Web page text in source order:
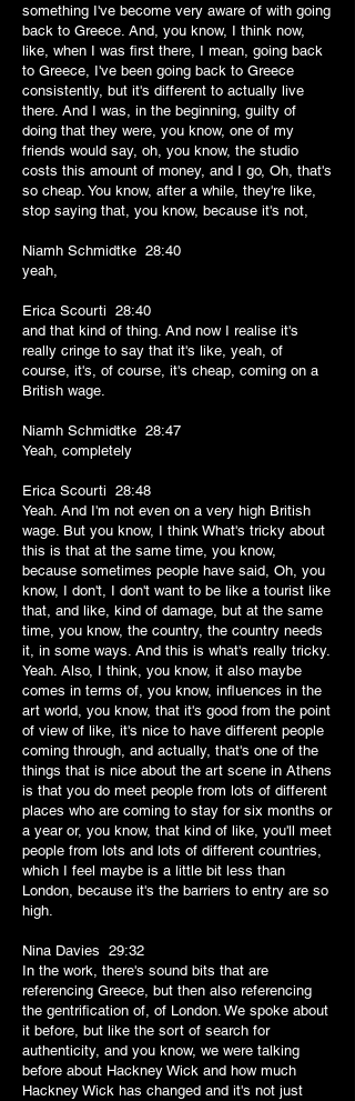
something I've become very aware of with going
back to Greece. And, you know, I think now,
like, when I was first there, I mean, going back
to Greece, I've been going back to Greece
consistently, but it's different to actually live
there. And I was, in the beginning, guilty of
doing that they were, you know, one of my
friends would say, oh, you know, the studio
costs this amount of money, and I go, Oh, that's
so cheap. You know, after a while, they're like,
stop saying that, you know, because it's not,
Niamh Schmidtke 28:40
yeah,
Erica Scourti 28:40
and that kind of thing. And now I realise it's
really cringe to say that it's like, yeah, of
course, it's, of course, it's cheap, coming on a
British wage.
Niamh Schmidtke 28:47
Yeah, completely
Erica Scourti 28:48
Yeah. And I'm not even on a very high British
wage. But you know, I think What's tricky about
this is that at the same time, you know,
because sometimes people have said, Oh, you
know, I don't, I don't want to be like a tourist like
that, and like, kind of damage, but at the same
time, you know, the country, the country needs
it, in some ways. And this is what's really tricky.
Yeah. Also, I think, you know, it also maybe
comes in terms of, you know, influences in the
art world, you know, that it's good from the point
of view of like, it's nice to have different people
coming through, and actually, that's one of the
things that is nice about the art scene in Athens
is that you do meet people from lots of different
places who are coming to stay for six months or
a year or, you know, that kind of like, you'll meet
people from lots and lots of different countries,
which I feel maybe is a little bit less than
London, because it's the barriers to entry are so
high.
Nina Davies 29:32
In the work, there's sound bits that are
referencing Greece, but then also referencing
the gentrification of, of London. We spoke about
it before, but like the sort of search for
authenticity, and you know, we were talking
before about Hackney Wick and how much
Hackney Wick has changed and it's not just